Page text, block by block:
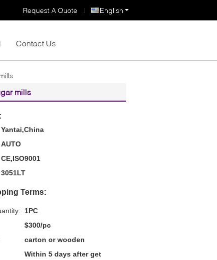
English
Request A Quote |
Contact Us
mills
Yantai,China
AUTO
CE,ISO9001
3051LT
Terms:
1PC
$300/pc
carton or wooden
Within 5 days after get